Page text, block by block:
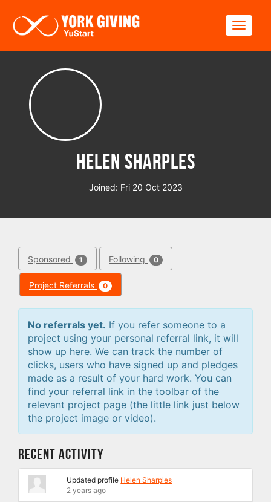
Helen Sharples
Joined: Fri 20 Oct 2023
Sponsored 1 Following 0
Project Referrals 0
No referrals yet. If you refer someone to a
project using your personal referral link, it will
show up here. We can track the number of
clicks, users who have signed up and pledges
made as a result of your hard work. You can
find your referral link in the toolbar of the
relevant project page (the little link just below
the project image or video).
Recent Activity
Updated profile Helen Sharples
2 years ago